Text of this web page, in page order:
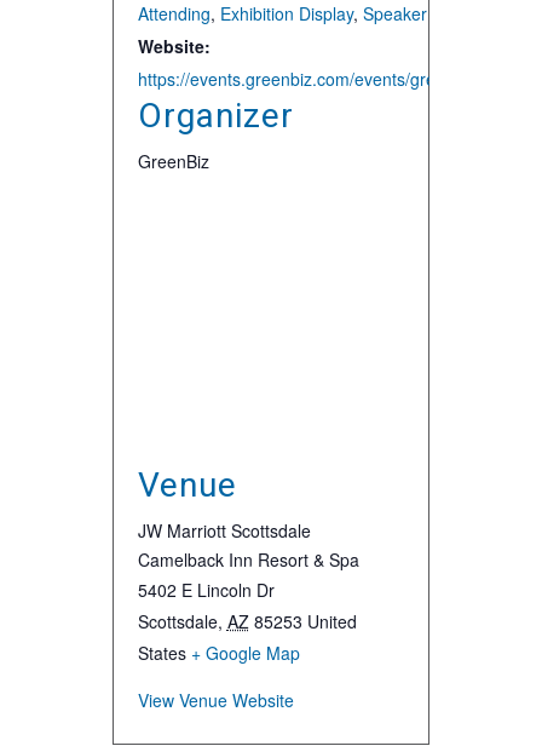
Attending, Exhibition Display, Speaker and
Website:
https://events.greenbiz.com/events/greenbiz/
Organizer
GreenBiz
Venue
JW Marriott Scottsdale
Camelback Inn Resort & Spa
5402 E Lincoln Dr
Scottsdale, AZ 85253 United
States + Google Map
View Venue Website